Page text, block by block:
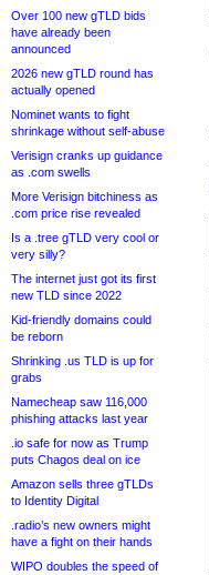
Over 100 new gTLD bids
have already been
announced
2026 new gTLD round has
actually opened
Nominet wants to fight
shrinkage without self-abuse
Verisign cranks up guidance
as .com swells
More Verisign bitchiness as
.com price rise revealed
Is a .tree gTLD very cool or
very silly?
The internet just got its first
new TLD since 2022
Kid-friendly domains could
be reborn
Shrinking .us TLD is up for
grabs
Namecheap saw 116,000
phishing attacks last year
.io safe for now as Trump
puts Chagos deal on ice
Amazon sells three gTLDs
to Identity Digital
.radio’s new owners might
have a fight on their hands
WIPO doubles the speed of